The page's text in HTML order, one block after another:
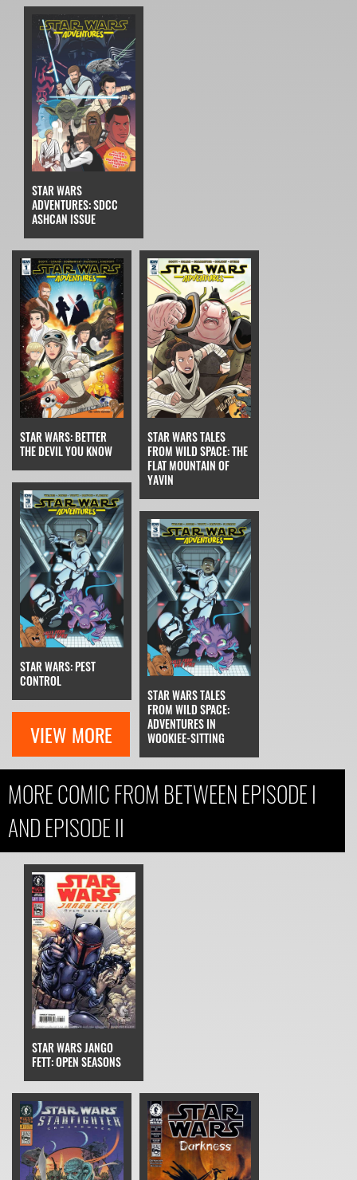
STAR WARS
ADVENTURES: SDCC
ASHCAN ISSUE
STAR WARS: BETTER
THE DEVIL YOU KNOW
STAR WARS TALES
FROM WILD SPACE: THE
FLAT MOUNTAIN OF
YAVIN
STAR WARS: PEST
CONTROL
STAR WARS TALES
FROM WILD SPACE:
ADVENTURES IN
WOOKIEE-SITTING
VIEW MORE
MORE COMIC FROM BETWEEN EPISODE I
AND EPISODE II
STAR WARS JANGO
FETT: OPEN SEASONS